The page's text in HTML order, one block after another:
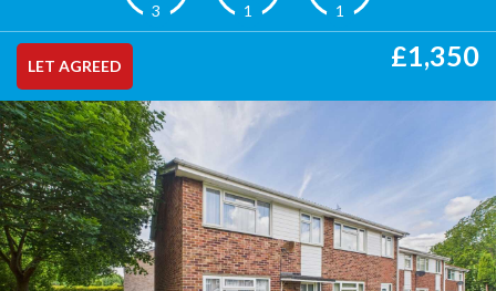
3 1 1
LET AGREED £1,350